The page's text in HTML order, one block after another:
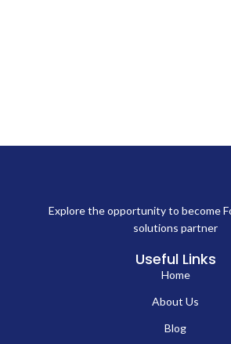
Explore the opportunity to become
solutions partner
Useful Links
Home
About Us
Blog